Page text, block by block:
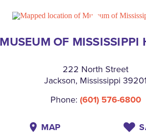
MUSEUM OF MISSISSIPPI
222 North Street
Jackson, Mississippi 39201
Phone: (601) 576-6800
MAP